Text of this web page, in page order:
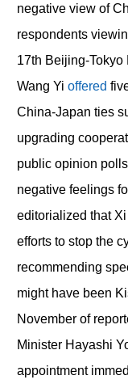
negative view of
respondents
17th Beijing-Tokyo
Wang Yi offered
China-Japan ties
upgrading
public opinion
negative feelings
editorialized that
efforts to stop the
recommending
might have been
November of
Minister Hayashi
appointment